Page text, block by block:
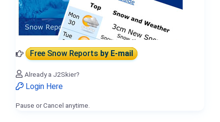
Free Snow Reportsby E-mail
Already a J2Skier?
Login Here
Pause or Cancel anytime.